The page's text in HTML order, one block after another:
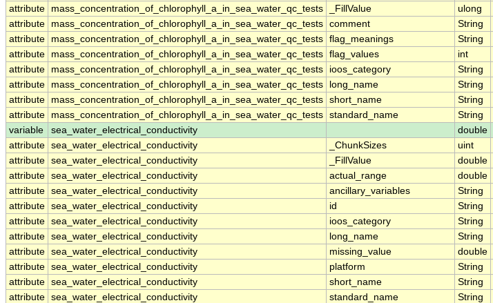
attribute
mass_concentration_of_chlorophyll_a_in_sea_water_qc_tests _FillValue ulong
attribute
mass_concentration_of_chlorophyll_a_in_sea_water_qc_tests comment String
attribute
mass_concentration_of_chlorophyll_a_in_sea_water_qc_tests flag_meanings String
attribute
mass_concentration_of_chlorophyll_a_in_sea_water_qc_tests flag_values int
attribute
mass_concentration_of_chlorophyll_a_in_sea_water_qc_tests ioos_category String
attribute
mass_concentration_of_chlorophyll_a_in_sea_water_qc_tests long_name String
attribute
mass_concentration_of_chlorophyll_a_in_sea_water_qc_tests short_name String
attribute
mass_concentration_of_chlorophyll_a_in_sea_water_qc_tests standard_name String
variable
sea_water_electrical_conductivity
double
attribute sea_water_electrical_conductivity _ChunkSizes uint
attribute sea_water_electrical_conductivity _FillValue double
attribute sea_water_electrical_conductivity actual_range double
attribute sea_water_electrical_conductivity ancillary_variables String
attribute sea_water_electrical_conductivity id String
attribute sea_water_electrical_conductivity ioos_category String
attribute sea_water_electrical_conductivity long_name String
attribute sea_water_electrical_conductivity missing_value double
attribute sea_water_electrical_conductivity platform String
attribute sea_water_electrical_conductivity short_name String
attribute sea_water_electrical_conductivity standard_name String